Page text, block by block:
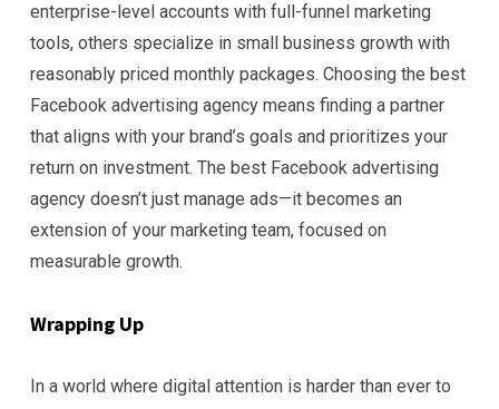
enterprise-level accounts with full-funnel marketing
tools, others specialize in small business growth with
reasonably priced monthly packages. Choosing the best
Facebook advertising agency means finding a partner
that aligns with your brand’s goals and prioritizes your
return on investment. The best Facebook advertising
agency doesn’t just manage ads—it becomes an
extension of your marketing team, focused on
measurable growth.
Wrapping Up
In a world where digital attention is harder than ever to